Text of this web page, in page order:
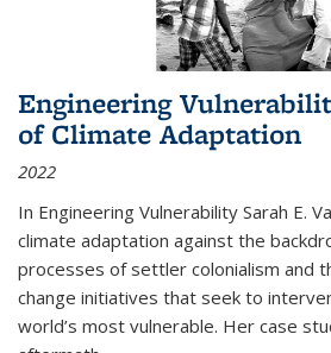
Engineering
of Climate Adaptation
2022
In Engineering Vulnerability Sarah E.
climate adaptation against the
processes of settler colonialism and
change initiatives that seek to
world’s most vulnerable. Her case